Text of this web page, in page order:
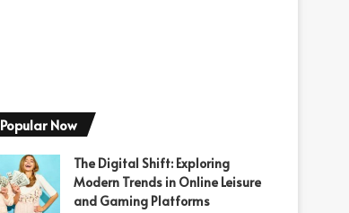
Popular Now
The Digital Shift: Exploring
Modern Trends in Online Leisure
and Gaming Platforms